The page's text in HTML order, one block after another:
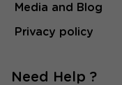
Media and Blog
Privacy policy
Need Help ?